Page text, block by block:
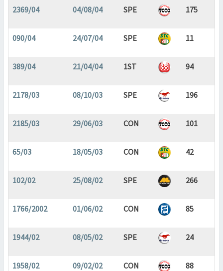
2369/04 04/08/04 SPE 175
090/04 24/07/04 SPE 11
389/04 21/04/04 1ST 94
2178/03 08/10/03 SPE 196
2185/03 29/06/03 CON 101
65/03 18/05/03 CON 42
102/02 25/08/02 SPE 266
1766/2002 01/06/02 CON 85
1944/02 08/05/02 SPE 24
1958/02 09/02/02 CON 88